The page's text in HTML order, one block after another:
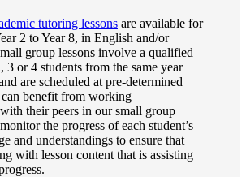
tutoring lessons are available for
2 to Year 8, in English and/or
group lessons involve a qualified
3 or 4 students from the same year
are scheduled at pre-determined
can benefit from working
their peers in our small group
the progress of each student’s
and understandings to ensure that
with lesson content that is assisting